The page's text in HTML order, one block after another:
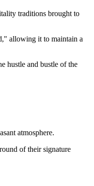
traditions brought to
allowing it to maintain a
hustle and bustle of the
atmosphere.
of their signature